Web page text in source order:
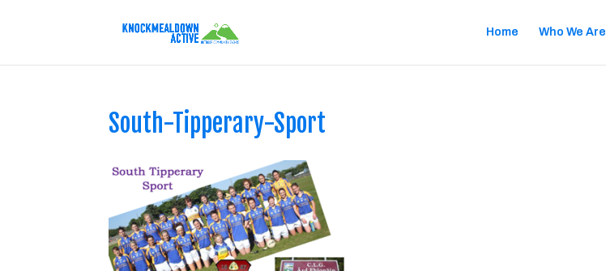
Home Who We Are
South-Tipperary-Sport